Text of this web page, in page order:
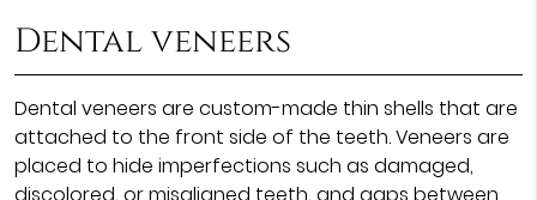
Dental veneers
Dental veneers are custom-made thin shells that are
attached to the front side of the teeth. Veneers are
placed to hide imperfections such as damaged,
discolored, or misaligned teeth, and gaps between